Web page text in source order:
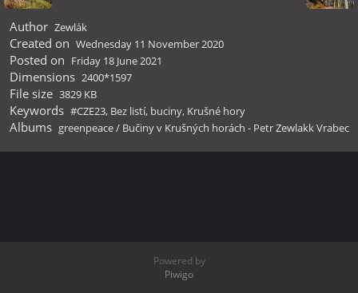
Author Zewlák
Created on Wednesday 11 November 2020
Posted on Friday 18 June 2021
Dimensions 2400*1597
File size 3829 KB
Keywords #CZE23, Bez listí, buciny, Krušné hory
Albums greenpeace/ Bučiny v Krušných horách - Petr Zewlakk Vrabec
Powered by
Piwigo